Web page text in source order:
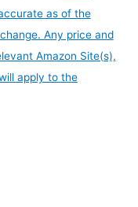
as of the
Any price and
Amazon Site(s),
apply to the